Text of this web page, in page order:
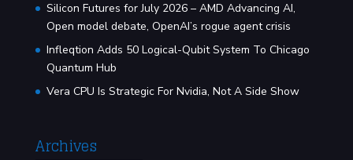
Silicon Futures for July 2026 – AMD Advancing AI,
Open model debate, OpenAI’s rogue agent crisis
Infleqtion Adds 50 Logical-Qubit System To Chicago
Quantum Hub
Vera CPU Is Strategic For Nvidia, Not A Side Show
Archives